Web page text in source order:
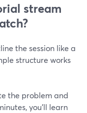
stream
the session like a
structure works
the problem and
you’ll learn